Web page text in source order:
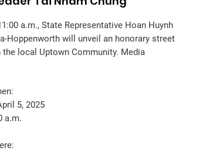
a.m., State Representative Hoan Huynh
Hoppenworth will unveil an honorary street
local Uptown Community. Media
5, 2025
a.m.